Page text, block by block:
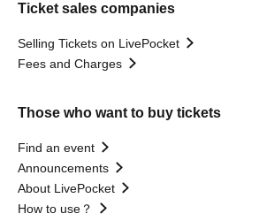
Ticket sales companies
Selling Tickets on LivePocket
Fees and Charges
Those who want to buy tickets
Find an event
Announcements
About LivePocket
How to use？